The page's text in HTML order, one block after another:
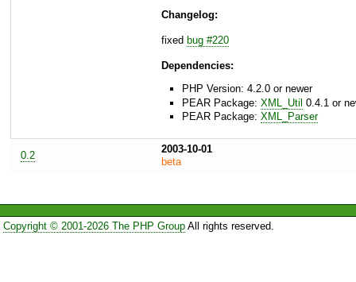
Changelog:
fixed bug #220
Dependencies:
PHP Version: 4.2.0 or newer
PEAR Package: XML_Util 0.4.1 or
PEAR Package: XML_Parser
0.2
2003-10-01
beta
Copyright © 2001-2026 The PHP GroupAll rights reserved.